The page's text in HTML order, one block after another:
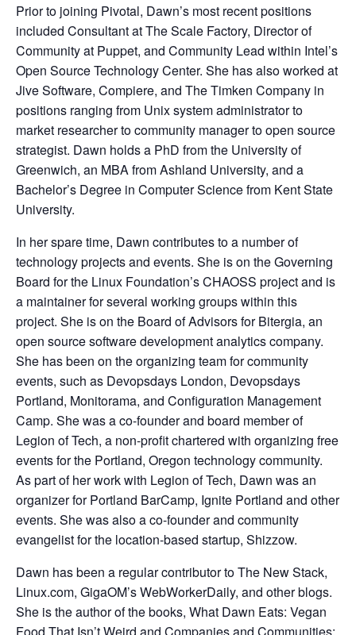
Prior to joining Pivotal, Dawn’s most recent positions
included Consultant at The Scale Factory, Director of
Community at Puppet, and Community Lead within Intel’s
Open Source Technology Center. She has also worked at
Jive Software, Compiere, and The Timken Company in
positions ranging from Unix system administrator to
market researcher to community manager to open source
strategist. Dawn holds a PhD from the University of
Greenwich, an MBA from Ashland University, and a
Bachelor’s Degree in Computer Science from Kent State
University.
In her spare time, Dawn contributes to a number of
technology projects and events. She is on the Governing
Board for the Linux Foundation’s CHAOSS project and is
a maintainer for several working groups within this
project. She is on the Board of Advisors for Bitergia, an
open source software development analytics company.
She has been on the organizing team for community
events, such as Devopsdays London, Devopsdays
Portland, Monitorama, and Configuration Management
Camp. She was a co-founder and board member of
Legion of Tech, a non-profit chartered with organizing free
events for the Portland, Oregon technology community.
As part of her work with Legion of Tech, Dawn was an
organizer for Portland BarCamp, Ignite Portland and other
events. She was also a co-founder and community
evangelist for the location-based startup, Shizzow.
Dawn has been a regular contributor to The New Stack,
Linux.com, GigaOM’s WebWorkerDaily, and other blogs.
She is the author of the books, What Dawn Eats: Vegan
Food That Isn’t Weird and Companies and Communities: